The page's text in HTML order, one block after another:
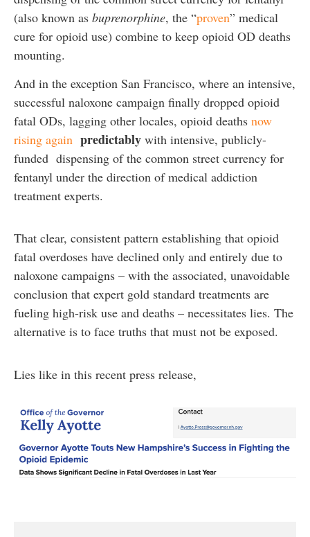
(also known as buprenorphine, the “proven” medical
cure for opioid use) combine to keep opioid OD deaths
mounting.
And in the exception San Francisco, where an intensive,
successful naloxone campaign finally dropped opioid
fatal ODs, lagging other locales, opioid deaths now
rising again predictably with intensive, publicly-
funded dispensing of the common street currency for
fentanyl under the direction of medical addiction
treatment experts.
That clear, consistent pattern establishing that opioid
fatal overdoses have declined only and entirely due to
naloxone campaigns – with the associated, unavoidable
conclusion that expert gold standard treatments are
fueling high-risk use and deaths – necessitates lies. The
alternative is to face truths that must not be exposed.
Lies like in this recent press release,